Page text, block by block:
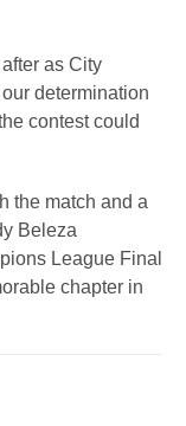
as City
determination
contest could
the match and a
Beleza
League Final
chapter in